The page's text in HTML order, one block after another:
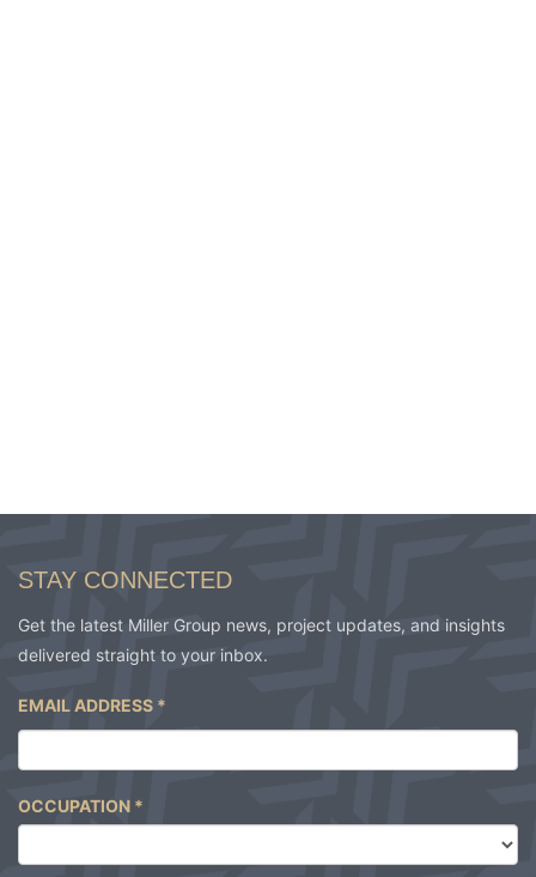
STAY CONNECTED
Get the latest Miller Group news, project updates, and insights
delivered straight to your inbox.
EMAIL ADDRESS *
OCCUPATION *